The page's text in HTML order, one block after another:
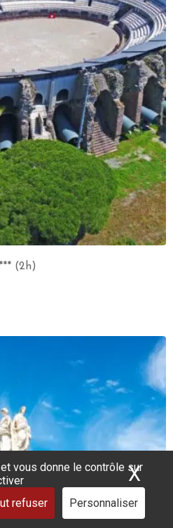
vous donne le contrôle sur
refuser Personnaliser
X
(2h)